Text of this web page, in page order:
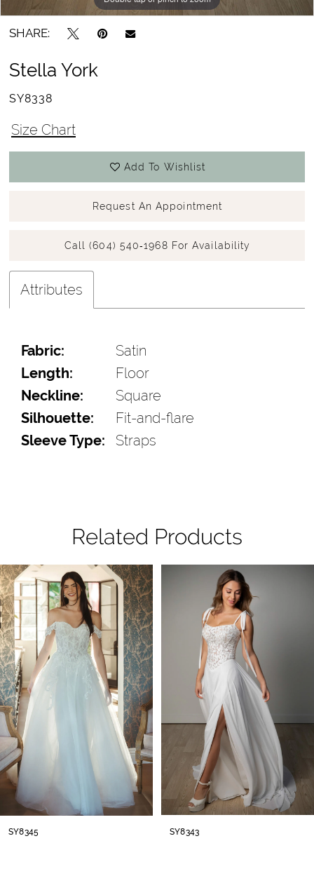
SHARE:
Stella York
SY8338
Size Chart
Add To Wishlist
Request An Appointment
Call (604) 540‑1968 For Availability
Attributes
Fabric:
Satin
Length:
Floor
Neckline:
Square
Silhouette:
Fit-and-flare
Sleeve Type:
Straps
Related Products
Related
Products
Carousel
Skip
to
end
Autoplay
Slide
Slide
0
1
2
3
4
5
6
SY8345 SY8343